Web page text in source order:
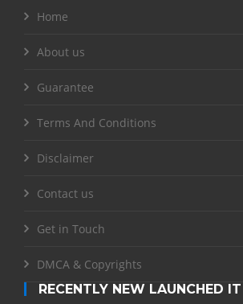
Home
About us
Guarantee
Terms And Conditions
Disclaimer
Contact us
Get in Touch
DMCA & Copyrights
RECENTLY NEW LAUNCHED